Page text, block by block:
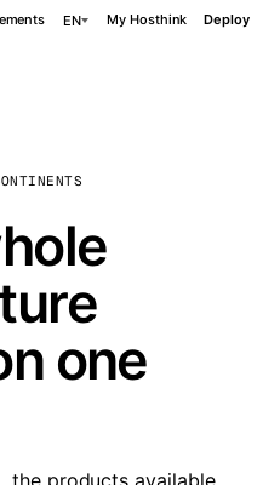
EN My Hosthink Deploy
one
the products available